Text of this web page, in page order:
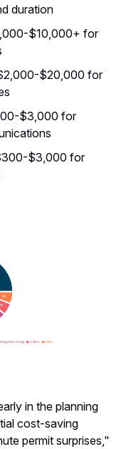
duration
$10,000+ for
$20,000 for
$3,000 for
$3,000 for
in the planning
cost-saving
permit surprises,"